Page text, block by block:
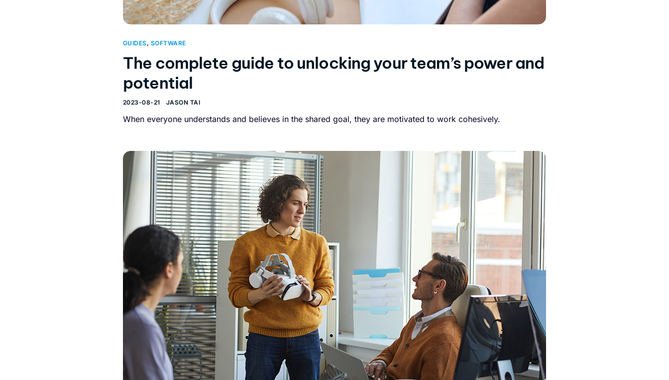
GUIDES, SOFTWARE
The complete guide to unlocking your team’s power and
potential
2023-08-21 JASON TAI
When everyone understands and believes in the shared goal, they are motivated to work cohesively.